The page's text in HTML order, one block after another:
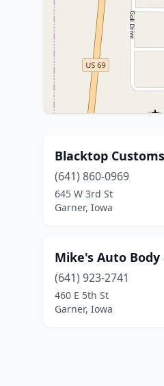
Blacktop Customs
(641) 860-0969
645 W 3rd St
Garner, Iowa
Mike's Auto
(641) 923-2741
460 E 5th St
Garner, Iowa